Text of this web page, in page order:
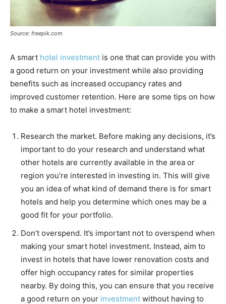
Source: freepik.com
A smart hotel investment is one that can provide you with
a good return on your investment while also providing
benefits such as increased occupancy rates and
improved customer retention. Here are some tips on how
to make a smart hotel investment:
Research the market. Before making any decisions, it’s
important to do your research and understand what
other hotels are currently available in the area or
region you’re interested in investing in. This will give
you an idea of what kind of demand there is for smart
hotels and help you determine which ones may be a
good fit for your portfolio.
Don’t overspend. It’s important not to overspend when
making your smart hotel investment. Instead, aim to
invest in hotels that have lower renovation costs and
offer high occupancy rates for similar properties
nearby. By doing this, you can ensure that you receive
a good return on your investment without having to